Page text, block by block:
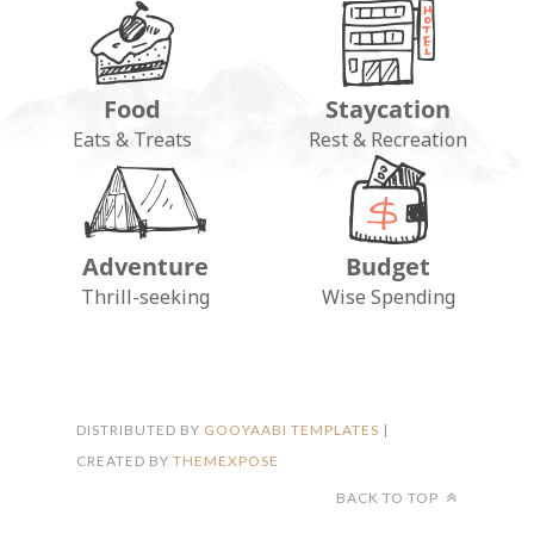
Food
Eats & Treats
Staycation
Rest & Recreation
Adventure
Thrill-seeking
Budget
Wise Spending
DISTRIBUTED BY GOOYAABI TEMPLATES |
CREATED BY THEMEXPOSE
BACK TO TOP